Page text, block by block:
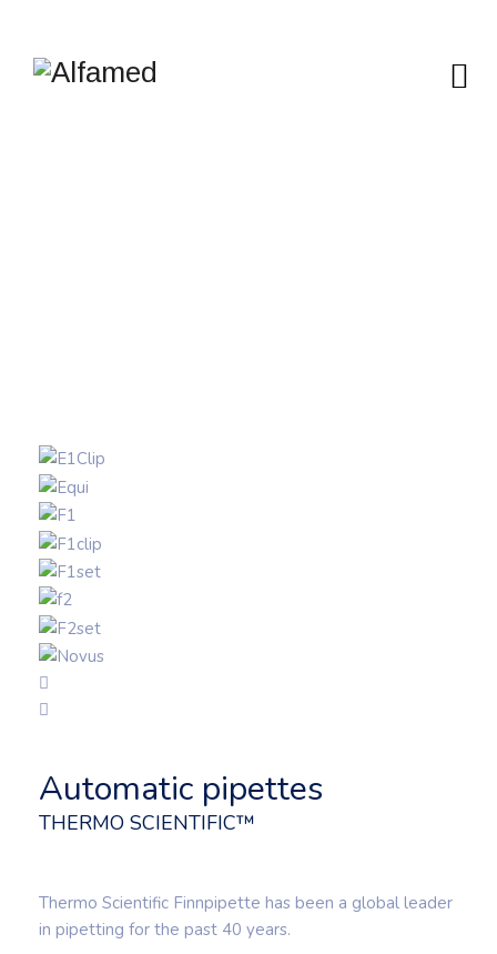
Automatic pipettes
THERMO SCIENTIFIC™
Thermo Scientific Finnpipette has been a global leader
in pipetting for the past 40 years.